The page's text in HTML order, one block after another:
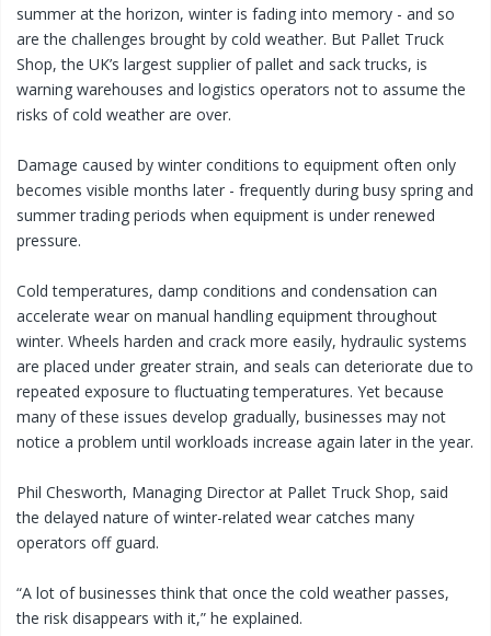
summer at the horizon, winter is fading into memory - and so
are the challenges brought by cold weather. But Pallet Truck
Shop, the UK’s largest supplier of pallet and sack trucks, is
warning warehouses and logistics operators not to assume the
risks of cold weather are over.
Damage caused by winter conditions to equipment often only
becomes visible months later - frequently during busy spring and
summer trading periods when equipment is under renewed
pressure.
Cold temperatures, damp conditions and condensation can
accelerate wear on manual handling equipment throughout
winter. Wheels harden and crack more easily, hydraulic systems
are placed under greater strain, and seals can deteriorate due to
repeated exposure to fluctuating temperatures. Yet because
many of these issues develop gradually, businesses may not
notice a problem until workloads increase again later in the year.
Phil Chesworth, Managing Director at Pallet Truck Shop, said
the delayed nature of winter-related wear catches many
operators off guard.
“A lot of businesses think that once the cold weather passes,
the risk disappears with it,” he explained.